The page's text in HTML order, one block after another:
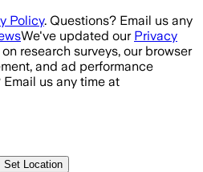
Policy. Questions? Email us any
We've updated our Privacy
research surveys, our browser
and ad performance
us any time at
Set Location